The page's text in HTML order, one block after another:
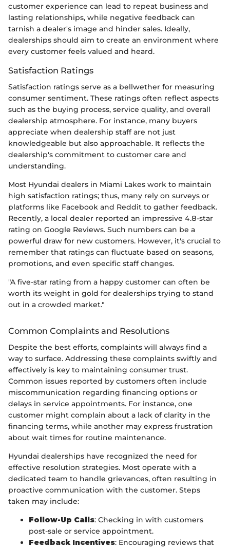
customer experience can lead to repeat business and
lasting relationships, while negative feedback can
tarnish a dealer's image and hinder sales. Ideally,
dealerships should aim to create an environment where
every customer feels valued and heard.
Satisfaction Ratings
Satisfaction ratings serve as a bellwether for measuring
consumer sentiment. These ratings often reflect aspects
such as the buying process, service quality, and overall
dealership atmosphere. For instance, many buyers
appreciate when dealership staff are not just
knowledgeable but also approachable. It reflects the
dealership's commitment to customer care and
understanding.
Most Hyundai dealers in Miami Lakes work to maintain
high satisfaction ratings; thus, many rely on surveys or
platforms like Facebook and Reddit to gather feedback.
Recently, a local dealer reported an impressive 4.8-star
rating on Google Reviews. Such numbers can be a
powerful draw for new customers. However, it's crucial to
remember that ratings can fluctuate based on seasons,
promotions, and even specific staff changes.
"A five-star rating from a happy customer can often be
worth its weight in gold for dealerships trying to stand
out in a crowded market."
Common Complaints and Resolutions
Despite the best efforts, complaints will always find a
way to surface. Addressing these complaints swiftly and
effectively is key to maintaining consumer trust.
Common issues reported by customers often include
miscommunication regarding financing options or
delays in service appointments. For instance, one
customer might complain about a lack of clarity in the
financing terms, while another may express frustration
about wait times for routine maintenance.
Hyundai dealerships have recognized the need for
effective resolution strategies. Most operate with a
dedicated team to handle grievances, often resulting in
proactive communication with the customer. Steps
taken may include:
Follow-Up Calls: Checking in with customers
post-sale or service appointment.
Feedback Incentives: Encouraging reviews that